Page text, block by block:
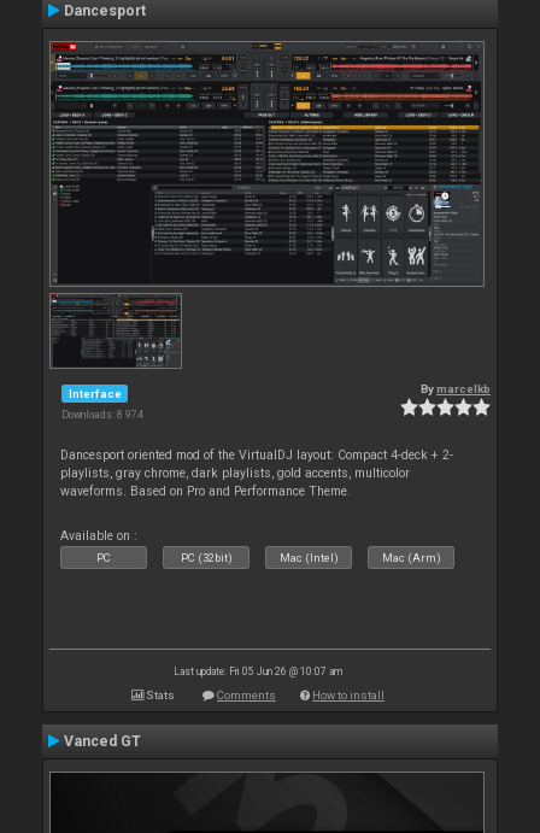
Dancesport
Interface
Downloads: 8 974
Bymarcelkb
Dancesport oriented mod of the VirtualDJ layout: Compact 4-deck + 2-
playlists, gray chrome, dark playlists, gold accents, multicolor
waveforms. Based on Pro and Performance Theme.
Available on :
PC PC (32bit) Mac (Intel) Mac (Arm)
Last update: Fri 05 Jun 26 @ 10:07 am
Stats Comments How to install
Vanced GT